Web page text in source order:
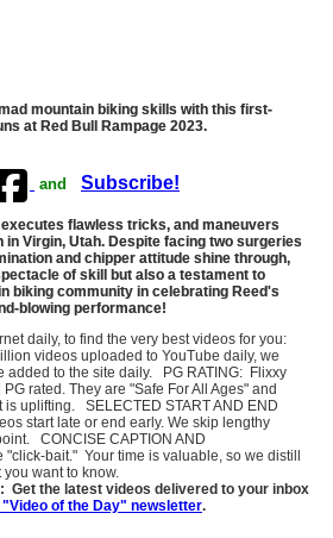
mountain biking skills with this first-
at Red Bull Rampage 2023.
and Subscribe!
flawless tricks, and maneuvers
Virgin, Utah. Despite facing two surgeries
and chipper attitude shine through,
of skill but also a testament to
biking community in celebrating Reed's
blowing performance!
daily, to find the very best videos for you:
videos uploaded to YouTube daily, we
added to the site daily. PG RATING: Flixxy
rated. They are "Safe For All Ages" and
is uplifting. SELECTED START AND END
start late or end early. We skip lengthy
CONCISE CAPTION AND
"click-bait." Your time is valuable, so we distill
want to know.
Get the latest videos delivered to your inbox
"Video of the Day" newsletter.